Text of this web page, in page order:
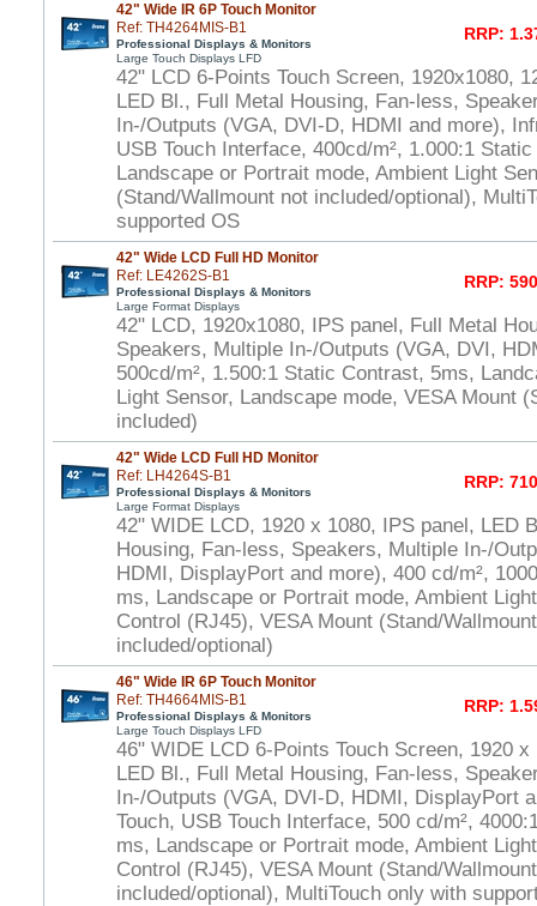
42" Wide IR 6P Touch Monitor
Ref: TH4264MIS-B1
Professional Displays & Monitors
Large Touch Displays LFD
RRP:
42" LCD 6-Points Touch Screen, 1920x1080,
LED Bl., Full Metal Housing, Fan-less,
In-/Outputs (VGA, DVI-D, HDMI and more),
USB Touch Interface, 400cd/m², 1.000:1
Landscape or Portrait mode, Ambient Light
(Stand/Wallmount not included/optional),
supported OS
42" Wide LCD Full HD Monitor
Ref: LE4262S-B1
Professional Displays & Monitors
Large Format Displays
RRP:
42" LCD, 1920x1080, IPS panel, Full Metal
Speakers, Multiple In-/Outputs (VGA, DVI,
500cd/m², 1.500:1 Static Contrast, 5ms,
Light Sensor, Landscape mode, VESA Mount
included)
42" Wide LCD Full HD Monitor
Ref: LH4264S-B1
Professional Displays & Monitors
Large Format Displays
RRP:
42" WIDE LCD, 1920 x 1080, IPS panel, LED
Housing, Fan-less, Speakers, Multiple In-/
HDMI, DisplayPort and more), 400 cd/m²,
ms, Landscape or Portrait mode, Ambient
Control (RJ45), VESA Mount (Stand/
included/optional)
46" Wide IR 6P Touch Monitor
Ref: TH4664MIS-B1
Professional Displays & Monitors
Large Touch Displays LFD
RRP:
46" WIDE LCD 6-Points Touch Screen, 1920 x
LED Bl., Full Metal Housing, Fan-less,
In-/Outputs (VGA, DVI-D, HDMI, DisplayPort
Touch, USB Touch Interface, 500 cd/m²,
ms, Landscape or Portrait mode, Ambient
Control (RJ45), VESA Mount (Stand/
included/optional), MultiTouch only with